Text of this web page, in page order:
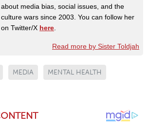
about media bias, social issues, and the
culture wars since 2003. You can follow her
on Twitter/X here
Read more by Sister Toldjah
MEDIA MENTAL HEALTH